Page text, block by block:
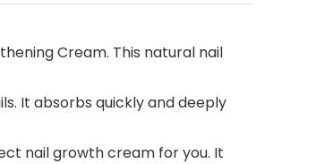
Cream. This natural nail
It absorbs quickly and deeply
nail growth cream for you. It